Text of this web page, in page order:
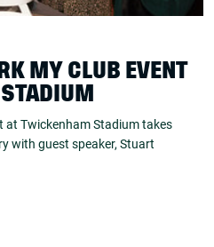
MY CLUB EVENT
at Twickenham Stadium takes
with guest speaker, Stuart